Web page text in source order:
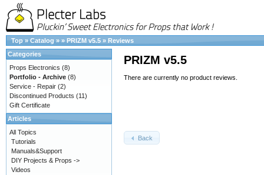
Top » Catalog » » PRIZM v5.5 » Reviews
PRIZM v5.5
There are currently no product reviews.
Back
Categories
Props Electronics (8)
Portfolio - Archive (8)
Service - Repair (2)
Discontinued Products (11)
Gift Certificate
Articles
All Topics
Tutorials
Manuals&Support
DIY Projects & Props ->
Videos